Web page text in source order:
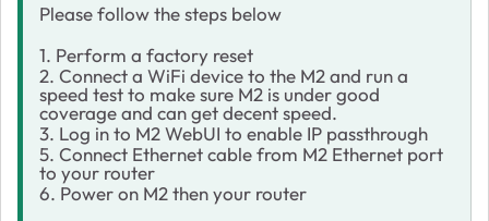
Please follow the steps below
1. Perform a factory reset
2. Connect a WiFi device to the M2 and run a
speed test to make sure M2 is under good
coverage and can get decent speed.
3. Log in to M2 WebUI to enable IP passthrough
5. Connect Ethernet cable from M2 Ethernet port
to your router
6. Power on M2 then your router